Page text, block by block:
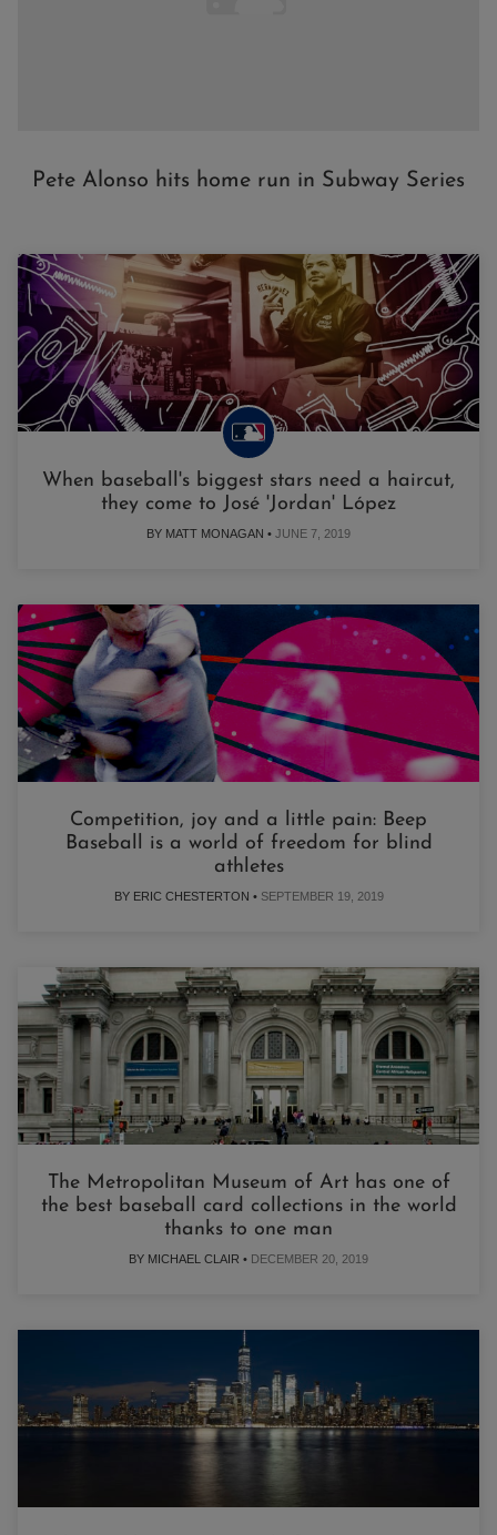
Pete Alonso hits home run in Subway Series
When baseball's biggest stars need a haircut,
they come to José 'Jordan' López
BY MATT MONAGAN • JUNE 7, 2019
Competition, joy and a little pain: Beep
Baseball is a world of freedom for blind
athletes
BY ERIC CHESTERTON • SEPTEMBER 19, 2019
The Metropolitan Museum of Art has one of
the best baseball card collections in the world
thanks to one man
BY MICHAEL CLAIR • DECEMBER 20, 2019